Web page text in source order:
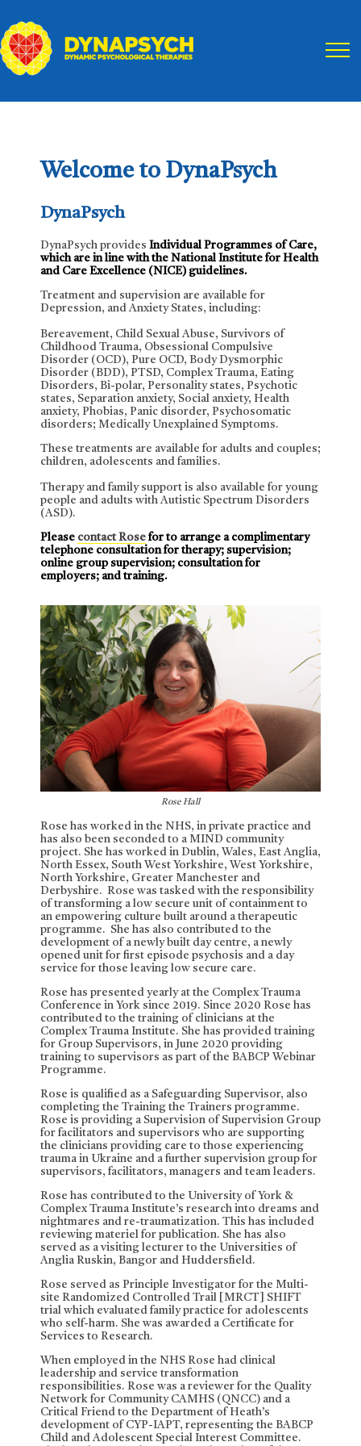
main
content
Welcome to DynaPsych
DynaPsych
DynaPsych provides Individual Programmes of Care,
which are in line with the National Institute for Health
and Care Excellence (NICE) guidelines.
Treatment and supervision are available for
Depression, and Anxiety States, including:
Bereavement, Child Sexual Abuse, Survivors of
Childhood Trauma, Obsessional Compulsive
Disorder (OCD), Pure OCD, Body Dysmorphic
Disorder (BDD), PTSD, Complex Trauma, Eating
Disorders, Bi-polar, Personality states, Psychotic
states, Separation anxiety, Social anxiety, Health
anxiety, Phobias, Panic disorder, Psychosomatic
disorders; Medically Unexplained Symptoms.
These treatments are available for adults and couples;
children, adolescents and families.
Therapy and family support is also available for young
people and adults with Autistic Spectrum Disorders
(ASD).
Please contact Rose for to arrange a complimentary
telephone consultation for therapy; supervision;
online group supervision; consultation for
employers; and training.
Rose Hall
Rose has worked in the NHS, in private practice and
has also been seconded to a MIND community
project. She has worked in Dublin, Wales, East Anglia,
North Essex, South West Yorkshire, West Yorkshire,
North Yorkshire, Greater Manchester and
Derbyshire. Rose was tasked with the responsibility
of transforming a low secure unit of containment to
an empowering culture built around a therapeutic
programme. She has also contributed to the
development of a newly built day centre, a newly
opened unit for first episode psychosis and a day
service for those leaving low secure care.
Rose has presented yearly at the Complex Trauma
Conference in York since 2019. Since 2020 Rose has
contributed to the training of clinicians at the
Complex Trauma Institute. She has provided training
for Group Supervisors, in June 2020 providing
training to supervisors as part of the BABCP Webinar
Programme.
Rose is qualified as a Safeguarding Supervisor, also
completing the Training the Trainers programme.
Rose is providing a Supervision of Supervision Group
for facilitators and supervisors who are supporting
the clinicians providing care to those experiencing
trauma in Ukraine and a further supervision group for
supervisors, facilitators, managers and team leaders.
Rose has contributed to the University of York &
Complex Trauma Institute’s research into dreams and
nightmares and re-traumatization. This has included
reviewing materiel for publication. She has also
served as a visiting lecturer to the Universities of
Anglia Ruskin, Bangor and Huddersfield.
Rose served as Principle Investigator for the Multi-
site Randomized Controlled Trail [MRCT] SHIFT
trial which evaluated family practice for adolescents
who self-harm. She was awarded a Certificate for
Services to Research.
When employed in the NHS Rose had clinical
leadership and service transformation
responsibilities. Rose was a reviewer for the Quality
Network for Community CAMHS (QNCC) and a
Critical Friend to the Department of Heath’s
development of CYP-IAPT, representing the BABCP
Child and Adolescent Special Interest Committee.